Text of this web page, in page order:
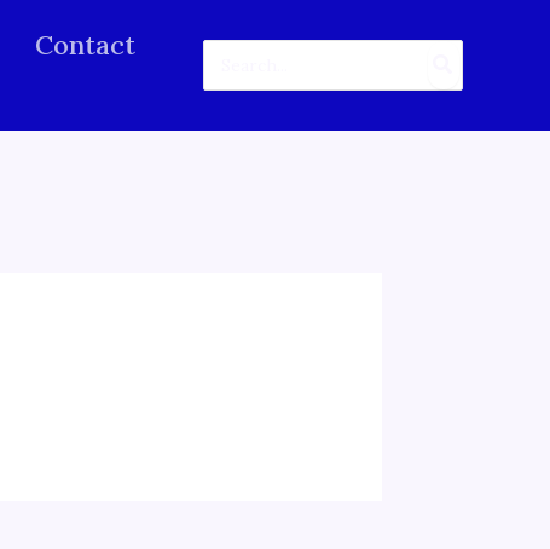
Contact